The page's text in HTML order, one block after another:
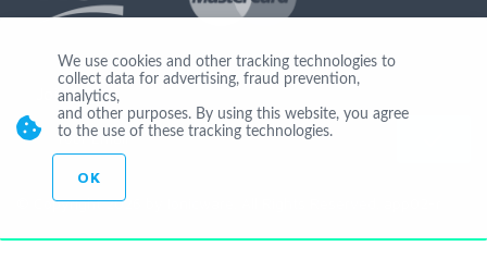
Join Us
© Copyright 2026 by Ionicware. All Rights Reserved. app02-r
We use cookies and other tracking technologies to
collect data for advertising, fraud prevention,
analytics,
and other purposes. By using this website, you agree
to the use of these tracking technologies.
OK